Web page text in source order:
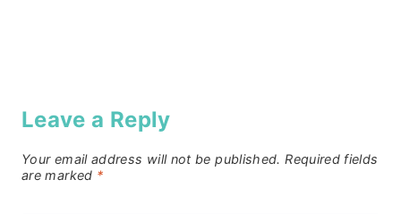
Leave a Reply
Your email address will not be published. Required fields
are marked *